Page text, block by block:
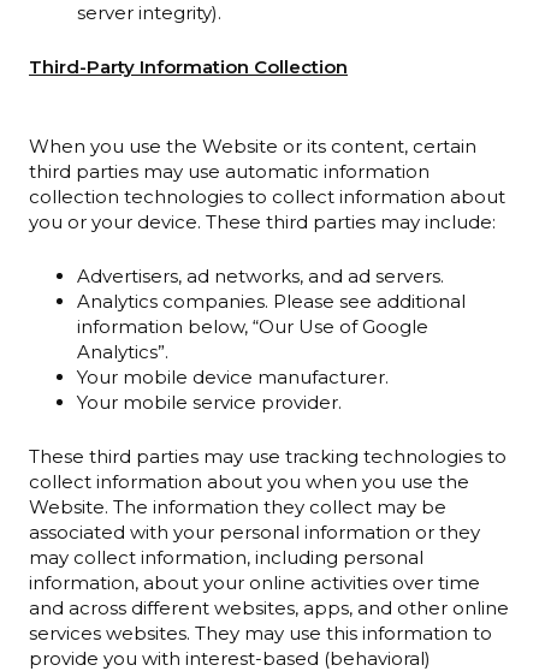
server integrity).
Third-Party Information Collection
When you use the Website or its content, certain
third parties may use automatic information
collection technologies to collect information about
you or your device. These third parties may include:
Advertisers, ad networks, and ad servers.
Analytics companies. Please see additional
information below, “Our Use of Google
Analytics”.
Your mobile device manufacturer.
Your mobile service provider.
These third parties may use tracking technologies to
collect information about you when you use the
Website. The information they collect may be
associated with your personal information or they
may collect information, including personal
information, about your online activities over time
and across different websites, apps, and other online
services websites. They may use this information to
provide you with interest-based (behavioral)